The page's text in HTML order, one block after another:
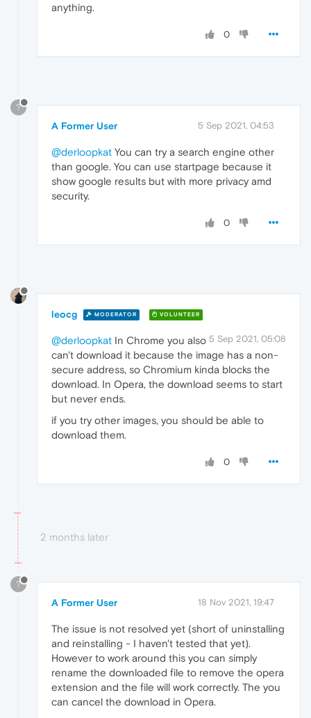
anything.
0
?
A Former User 5 Sep 2021, 04:53
@derloopkat You can try a search engine other
than google. You can use startpage because it
show google results but with more privacy amd
security.
0
leocg MODERATOR VOLUNTEER
5 Sep 2021, 05:08
@derloopkat In Chrome you also
can't download it because the image has a non-
secure address, so Chromium kinda blocks the
download. In Opera, the download seems to start
but never ends.
if you try other images, you should be able to
download them.
0
2 months later
?
A Former User 18 Nov 2021, 19:47
The issue is not resolved yet (short of uninstalling
and reinstalling - I haven't tested that yet).
However to work around this you can simply
rename the downloaded file to remove the opera
extension and the file will work correctly. The you
can cancel the download in Opera.